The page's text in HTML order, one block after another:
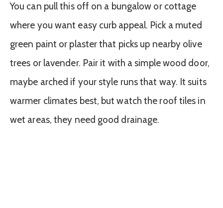
You can pull this off on a bungalow or cottage
where you want easy curb appeal. Pick a muted
green paint or plaster that picks up nearby olive
trees or lavender. Pair it with a simple wood door,
maybe arched if your style runs that way. It suits
warmer climates best, but watch the roof tiles in
wet areas, they need good drainage.